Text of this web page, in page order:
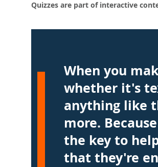
Quizzes are part of interactive
When you
whether it's
anything like
more.
the key to
that they're